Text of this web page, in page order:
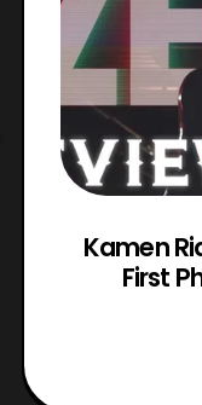
Kamen
First